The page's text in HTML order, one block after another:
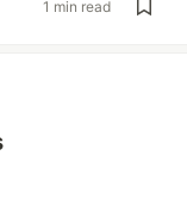
1 min read